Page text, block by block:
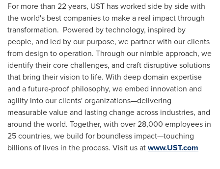
For more than 22 years, UST has worked side by side with
the world's best companies to make a real impact through
transformation. Powered by technology, inspired by
people, and led by our purpose, we partner with our clients
from design to operation. Through our nimble approach, we
identify their core challenges, and craft disruptive solutions
that bring their vision to life. With deep domain expertise
and a future-proof philosophy, we embed innovation and
agility into our clients' organizations—delivering
measurable value and lasting change across industries, and
around the world. Together, with over 28,000 employees in
25 countries, we build for boundless impact—touching
billions of lives in the process. Visit us atwww.UST.com